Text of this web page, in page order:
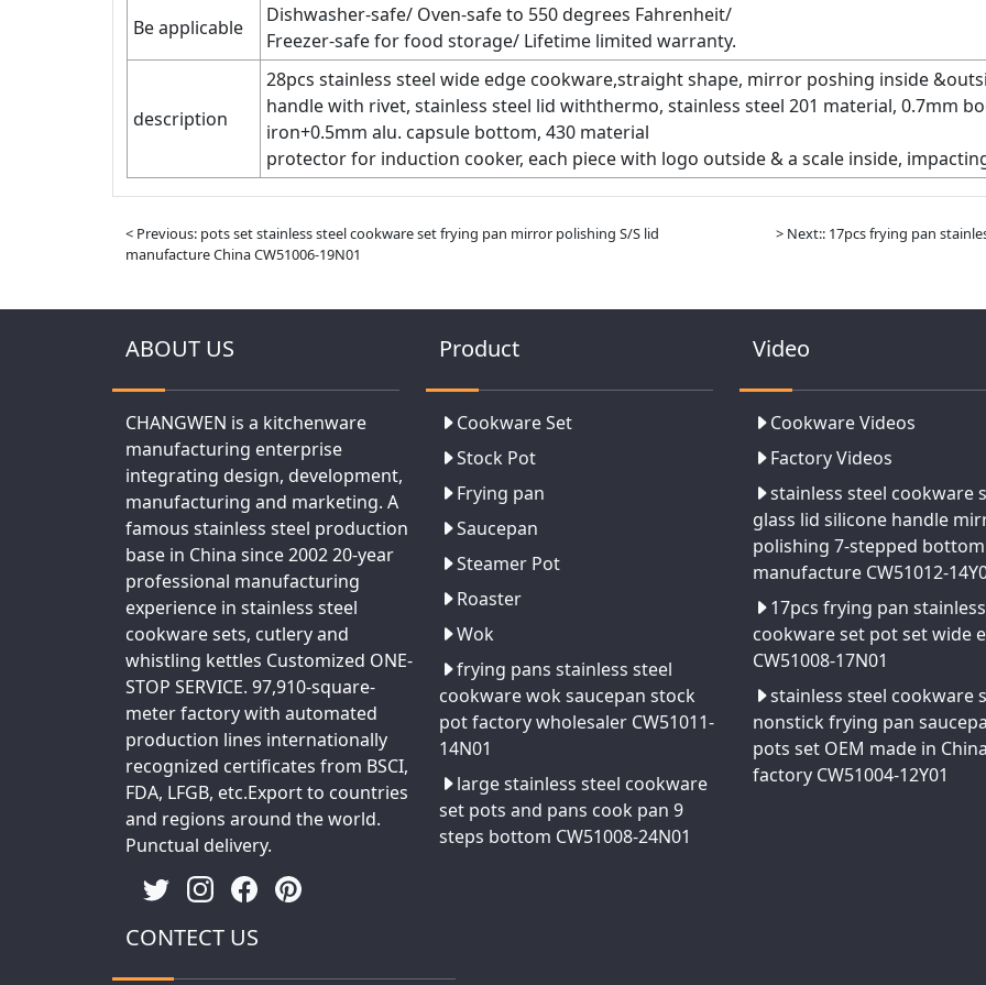
Be applicable
Dishwasher-safe/ Oven-safe to 550 degrees Fahrenheit/
Freezer-safe for food storage/ Lifetime limited warranty.
description
28pcs stainless steel wide edge cookware,straight shape, mirror poshing inside
handle with rivet, stainless steel lid withthermo, stainless steel 201 material, 0.7mm
iron+0.5mm alu. capsule bottom, 430 material
protector for induction cooker, each piece with logo outside & a scale inside,
< Previous: pots set stainless steel cookware set frying pan mirror polishing S/S lid
manufacture China CW51006-19N01
> Next:: 17pcs frying pan
ABOUT US
CHANGWEN is a kitchenware
manufacturing enterprise
integrating design, development,
manufacturing and marketing. A
famous stainless steel production
base in China since 2002 20-year
professional manufacturing
experience in stainless steel
cookware sets, cutlery and
whistling kettles Customized ONE-
STOP SERVICE. 97,910-square-
meter factory with automated
production lines internationally
recognized certificates from BSCI,
FDA, LFGB, etc.Export to countries
and regions around the world.
Punctual delivery.
Product
Cookware Set
Stock Pot
Frying pan
Saucepan
Steamer Pot
Roaster
Wok
frying pans stainless steel
cookware wok saucepan stock
pot factory wholesaler CW51011-
14N01
large stainless steel cookware
set pots and pans cook pan 9
steps bottom CW51008-24N01
Video
Cookware Videos
Factory Videos
stainless steel cookware
glass lid silicone handle
polishing 7-stepped
manufacture CW51012-
17pcs frying pan
cookware set pot set wide
CW51008-17N01
stainless steel cookware
nonstick frying pan
pots set OEM made in
factory CW51004-12Y01
CONTECT US